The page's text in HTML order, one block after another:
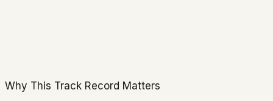
Why This Track Record Matters